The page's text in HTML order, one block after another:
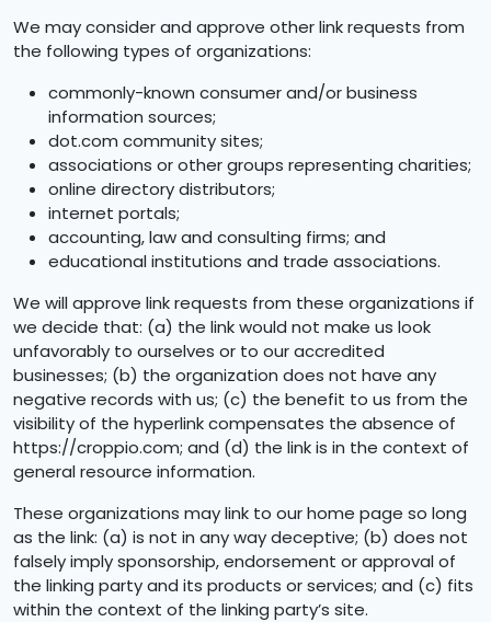
We may consider and approve other link requests from
the following types of organizations:
commonly-known consumer and/or business
information sources;
dot.com community sites;
associations or other groups representing charities;
online directory distributors;
internet portals;
accounting, law and consulting firms; and
educational institutions and trade associations.
We will approve link requests from these organizations if
we decide that: (a) the link would not make us look
unfavorably to ourselves or to our accredited
businesses; (b) the organization does not have any
negative records with us; (c) the benefit to us from the
visibility of the hyperlink compensates the absence of
https://croppio.com; and (d) the link is in the context of
general resource information.
These organizations may link to our home page so long
as the link: (a) is not in any way deceptive; (b) does not
falsely imply sponsorship, endorsement or approval of
the linking party and its products or services; and (c) fits
within the context of the linking party’s site.